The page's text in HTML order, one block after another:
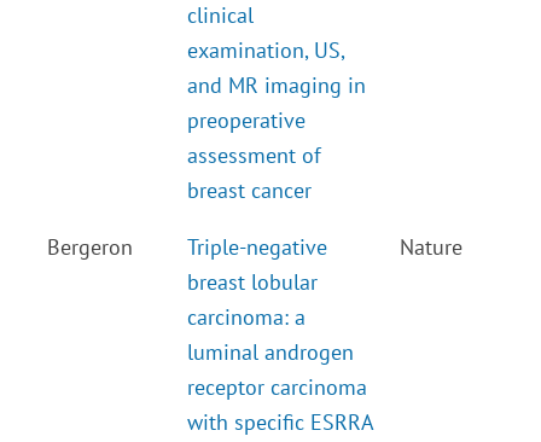
clinical
examination, US,
and MR imaging in
preoperative
assessment of
breast cancer
Bergeron
Triple-negative
breast lobular
carcinoma: a
luminal androgen
receptor carcinoma
with specific ESRRA
Nature